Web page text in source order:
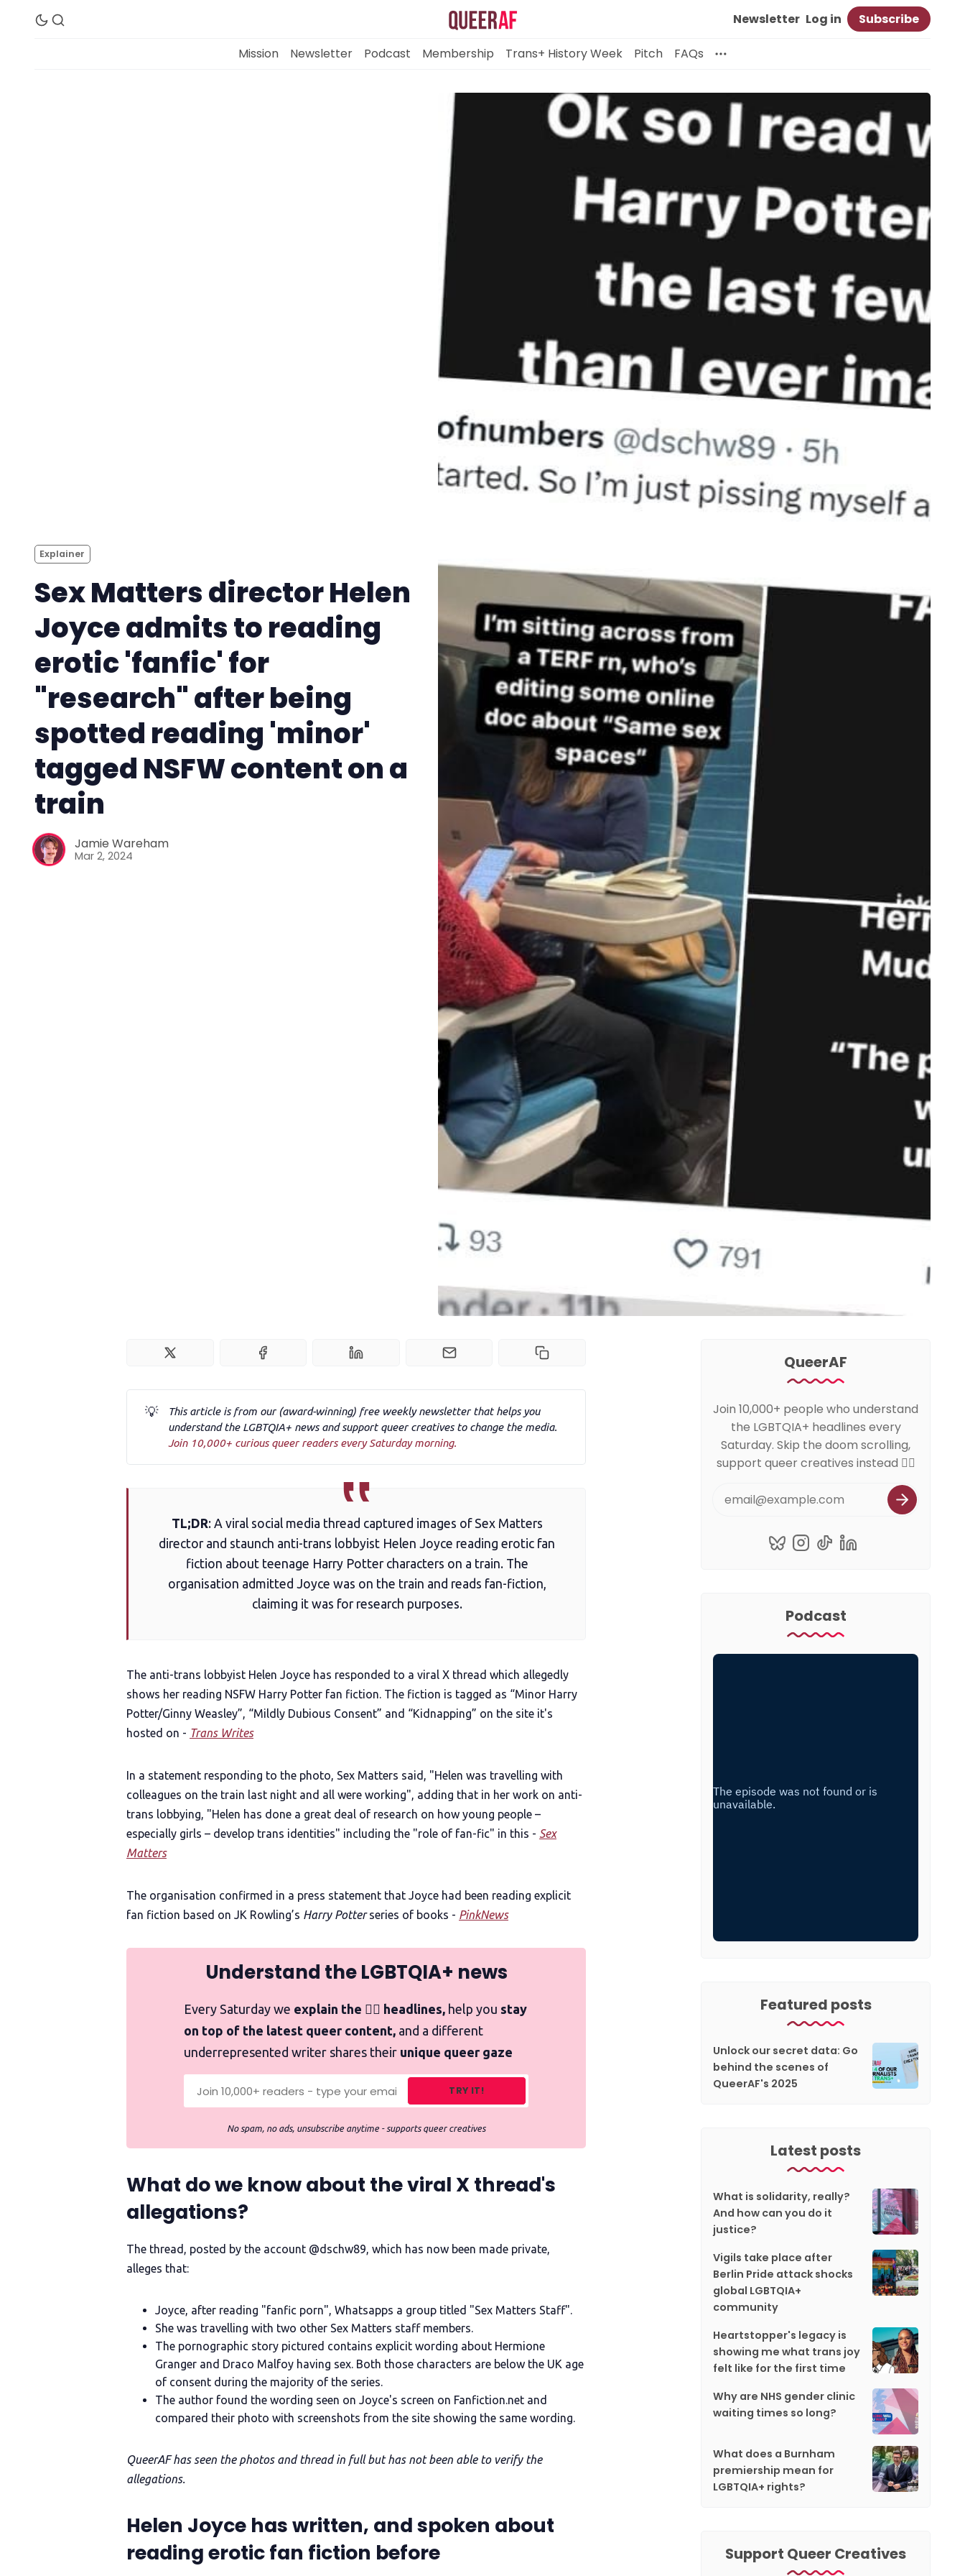
Trans+ History Week
Pitch
FAQs
Tell us your news
LGBTQIA+ Content Fund
The Other Blue Pill
Reviews
Complaints
Publish with Ghost too
Newsletter Log in Subscribe
Mission Newsletter Podcast Membership Trans+ History Week Pitch FAQs
Explainer
Sex Matters director Helen
Joyce admits to reading
erotic 'fanfic' for
"research" after being
spotted reading 'minor'
tagged NSFW content on a
train
Jamie Wareham
Mar 2, 2024
💡
This article is from our (award-winning) free weekly newsletter that helps you
understand the LGBTQIA+ news and support queer creatives to change the media.
Join 10,000+ curious queer readers every Saturday morning.
TL;DR: A viral social media thread captured images of Sex Matters
director and staunch anti-trans lobbyist Helen Joyce reading erotic fan
fiction about teenage Harry Potter characters on a train. The
organisation admitted Joyce was on the train and reads fan-fiction,
claiming it was for research purposes.
The anti-trans lobbyist Helen Joyce has responded to a viral X thread which allegedly
shows her reading NSFW Harry Potter fan fiction. The fiction is tagged as “Minor Harry
Potter/Ginny Weasley”, “Mildly Dubious Consent” and “Kidnapping” on the site it's
hosted on - Trans Writes
In a statement responding to the photo, Sex Matters said, "Helen was travelling with
colleagues on the train last night and all were working", adding that in her work on anti-
trans lobbying, "Helen has done a great deal of research on how young people –
especially girls – develop trans identities" including the "role of fan-fic" in this - Sex
Matters
The organisation confirmed in a press statement that Joyce had been reading explicit
fan fiction based on JK Rowling’s Harry Potterseries of books - PinkNews
Understand the LGBTQIA+ news
Every Saturday we explain the 🏳️‍🌈 headlines, help you stay
on top of the latest queer content, and a different
underrepresented writer shares their unique queer gaze
TRY IT!
No spam, no ads, unsubscribe anytime - supports queer creatives
What do we know about the viral X thread's
allegations?
The thread, posted by the account @dschw89, which has now been made private,
alleges that:
Joyce, after reading "fanfic porn", Whatsapps a group titled "Sex Matters Staff".
She was travelling with two other Sex Matters staff members.
The pornographic story pictured contains explicit wording about Hermione
Granger and Draco Malfoy having sex. Both those characters are below the UK age
of consent during the majority of the series.
The author found the wording seen on Joyce's screen on Fanfiction.net and
compared their photo with screenshots from the site showing the same wording.
QueerAF has seen the photos and thread in full but has not been able to verify the
allegations.
Helen Joyce has written, and spoken about
reading erotic fan fiction before
QueerAF
Join 10,000+ people who understand
the LGBTQIA+ headlines every
Saturday. Skip the doom scrolling,
support queer creatives instead 🏳️‍🌈
Podcast
Featured posts
Unlock our secret data: Go
behind the scenes of
QueerAF's 2025
Latest posts
What is solidarity, really?
And how can you do it
justice?
Vigils take place after
Berlin Pride attack shocks
global LGBTQIA+
community
Heartstopper's legacy is
showing me what trans joy
felt like for the first time
Why are NHS gender clinic
waiting times so long?
What does a Burnham
premiership mean for
LGBTQIA+ rights?
Support Queer Creatives